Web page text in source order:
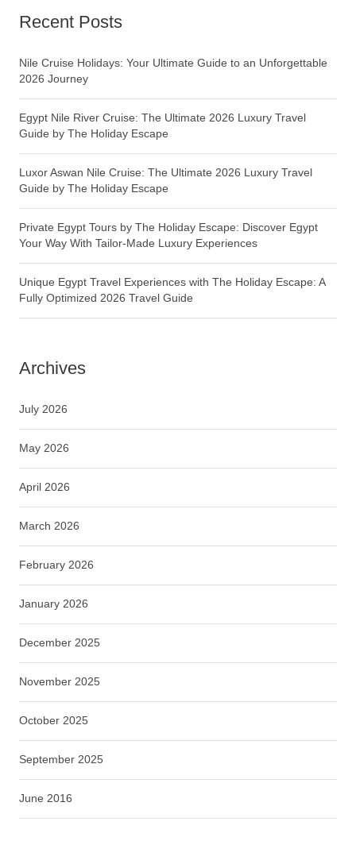
Recent Posts
Nile Cruise Holidays: Your Ultimate Guide to an Unforgettable
2026 Journey
Egypt Nile River Cruise: The Ultimate 2026 Luxury Travel
Guide by The Holiday Escape
Luxor Aswan Nile Cruise: The Ultimate 2026 Luxury Travel
Guide by The Holiday Escape
Private Egypt Tours by The Holiday Escape: Discover Egypt
Your Way With Tailor-Made Luxury Experiences
Unique Egypt Travel Experiences with The Holiday Escape: A
Fully Optimized 2026 Travel Guide
Archives
July 2026
May 2026
April 2026
March 2026
February 2026
January 2026
December 2025
November 2025
October 2025
September 2025
June 2016